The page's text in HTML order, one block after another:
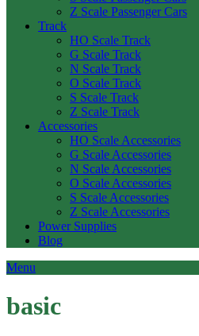
Z Scale Passenger Cars
Track
HO Scale Track
G Scale Track
N Scale Track
O Scale Track
S Scale Track
Z Scale Track
Accessories
HO Scale Accessories
G Scale Accessories
N Scale Accessories
O Scale Accessories
S Scale Accessories
Z Scale Accessories
Power Supplies
Blog
Menu
basic